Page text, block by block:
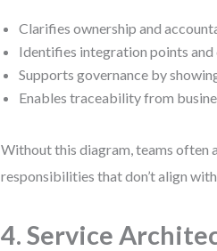
Clarifies ownership and
Identifies integration points and
Supports governance by
Enables traceability from
Without this diagram, teams often
responsibilities that don’t align
4. Service